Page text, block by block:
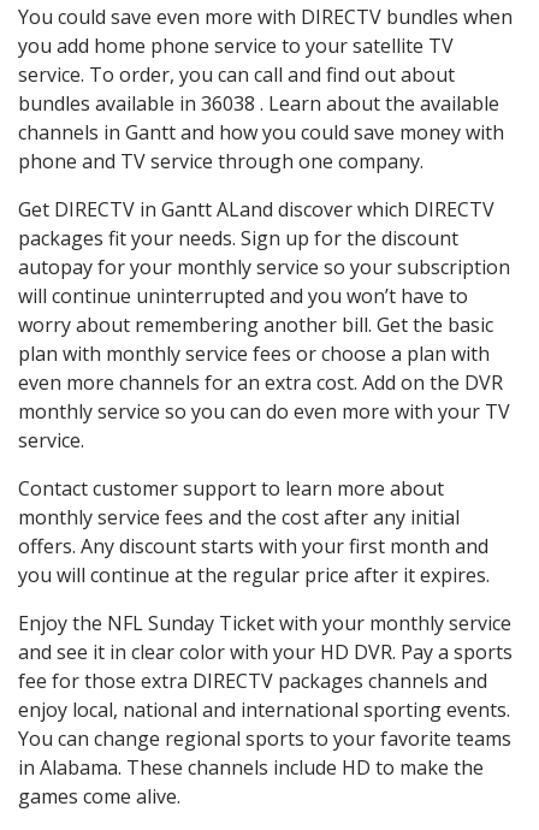
You could save even more with DIRECTV bundles when
you add home phone service to your satellite TV
service. To order, you can call and find out about
bundles available in 36038 . Learn about the available
channels in Gantt and how you could save money with
phone and TV service through one company.
Get DIRECTV in Gantt ALand discover which DIRECTV
packages fit your needs. Sign up for the discount
autopay for your monthly service so your subscription
will continue uninterrupted and you won’t have to
worry about remembering another bill. Get the basic
plan with monthly service fees or choose a plan with
even more channels for an extra cost. Add on the DVR
monthly service so you can do even more with your TV
service.
Contact customer support to learn more about
monthly service fees and the cost after any initial
offers. Any discount starts with your first month and
you will continue at the regular price after it expires.
Enjoy the NFL Sunday Ticket with your monthly service
and see it in clear color with your HD DVR. Pay a sports
fee for those extra DIRECTV packages channels and
enjoy local, national and international sporting events.
You can change regional sports to your favorite teams
in Alabama. These channels include HD to make the
games come alive.